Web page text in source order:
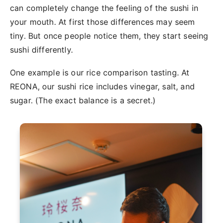
can completely change the feeling of the sushi in
your mouth. At first those differences may seem
tiny. But once people notice them, they start seeing
sushi differently.
One example is our rice comparison tasting. At
REONA, our sushi rice includes vinegar, salt, and
sugar. (The exact balance is a secret.)